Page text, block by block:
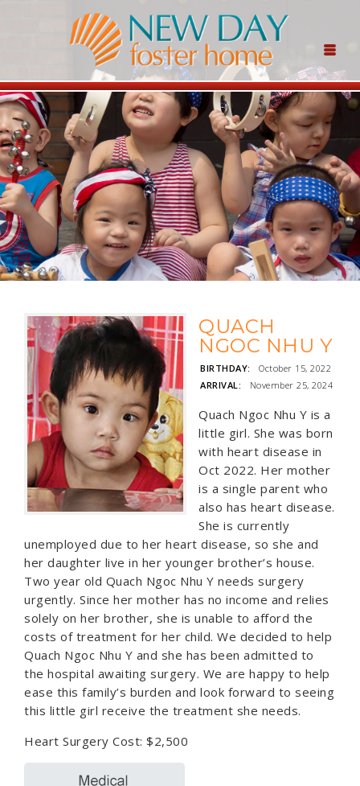
QUACH
NGOC NHU Y
BIRTHDAY:
October 15, 2022
ARRIVAL:
November 25, 2024
Quach Ngoc Nhu Y is a
little girl. She was born
with heart disease in
Oct 2022. Her mother
is a single parent who
also has heart disease.
She is currently
unemployed due to her heart disease, so she and
her daughter live in her younger brother’s house.
Two year old Quach Ngoc Nhu Y needs surgery
urgently. Since her mother has no income and relies
solely on her brother, she is unable to afford the
costs of treatment for her child. We decided to help
Quach Ngoc Nhu Y and she has been admitted to
the hospital awaiting surgery. We are happy to help
ease this family’s burden and look forward to seeing
this little girl receive the treatment she needs.
Heart Surgery Cost: $2,500